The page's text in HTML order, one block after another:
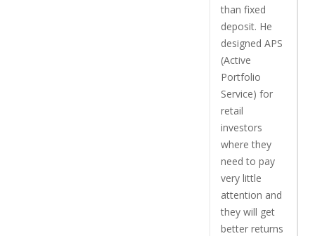
than fixed
deposit. He
designed APS
(Active
Portfolio
Service) for
retail
investors
where they
need to pay
very little
attention and
they will get
better returns